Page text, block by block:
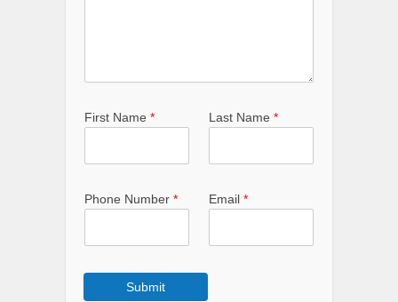
First Name * Last Name *
Phone Number * Email *
Submit